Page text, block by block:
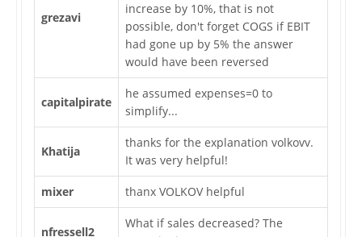
grezavi
increase by 10%, that is not
possible, don't forget COGS if EBIT
had gone up by 5% the answer
would have been reversed
capitalpirate
he assumed expenses=0 to
simplify...
Khatija
thanks for the explanation volkovv.
It was very helpful!
mixer thanx VOLKOV helpful
nfressell2
What if sales decreased? The